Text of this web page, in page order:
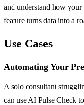
and understand how
feature turns data into a
Use Cases
Automating Your
A solo consultant
can use AI Pulse Check